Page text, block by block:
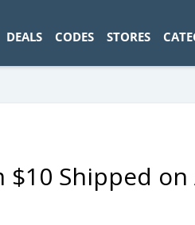
DEALS CODES STORES
Shipped